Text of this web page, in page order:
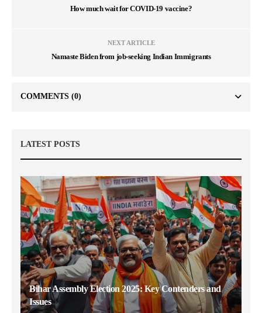
How much wait for COVID-19 vaccine?
NEXT ARTICLE
Namaste Biden from job-seeking Indian Immigrants
COMMENTS (0)
LATEST POSTS
Bihar Assembly Election 2025: Key Contenders and
Issues